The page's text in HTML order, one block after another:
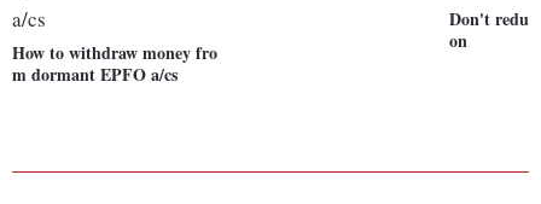
How to withdraw money fro
m dormant EPFO a/cs
Don't
on